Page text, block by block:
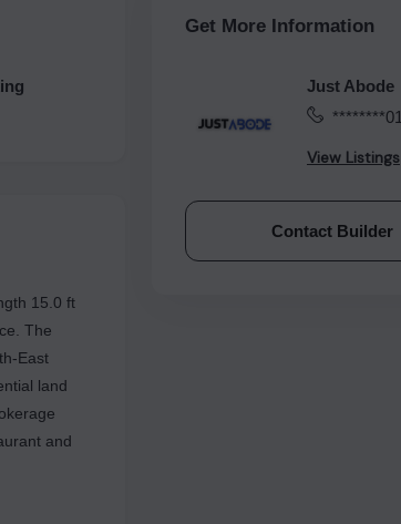
15.0 ft
The
East
land
and
Get More Information
Just Abode
********01
View Listings
Contact Builder